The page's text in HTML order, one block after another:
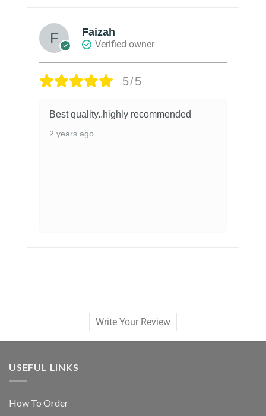
Mahnoor
Reviewer
5/5
These are so good and quality is
Write Your Review
USEFUL LINKS
How To Order